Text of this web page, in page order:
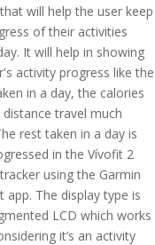
will help the user keep
of their activities
It will help in showing
activity progress like the
in a day, the calories
distance travel much
rest taken in a day is
in the Vívofit 2
using the Garmin
app. The display type is
LCD which works
it’s an activity